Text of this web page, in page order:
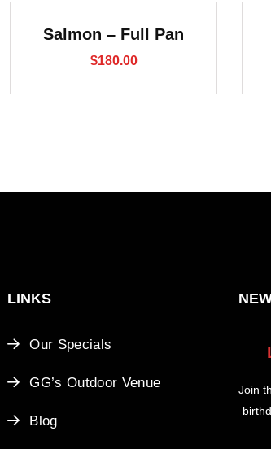
Salmon – Full Pan
$180.00
LINKS
Our Specials
GG’s Outdoor Venue
Blog
Join